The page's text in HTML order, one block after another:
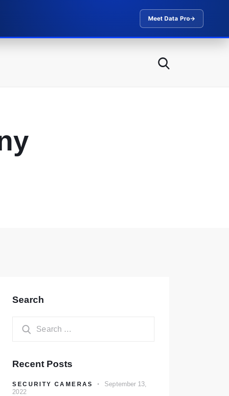
Meet Data Pro→
Search
Recent Posts
SECURITY CAMERAS
September 13,
2022